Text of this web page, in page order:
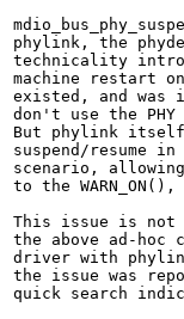
phylink, the
technicality
machine restart
existed, and was
don't use the
But phylink itself
suspend/resume
scenario,
to the
This issue is not
the above ad-
driver with phylink
the issue was
quick search